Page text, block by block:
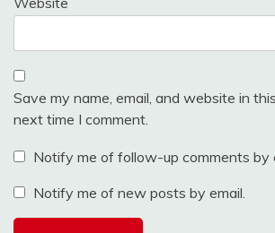
Save my name, email, and website in
next time I comment.
Notify me of follow-up comments by
Notify me of new posts by email.